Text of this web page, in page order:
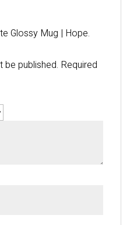
Glossy Mug | Hope.
be published. Required